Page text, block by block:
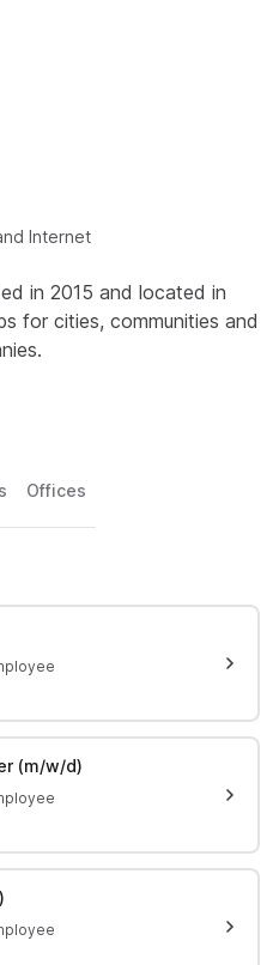
Internet
in 2015 and located in
for cities, communities and
Offices
(m/w/d)